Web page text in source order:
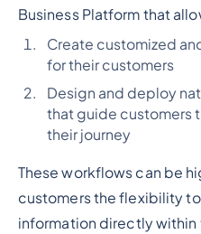
Business Platform that
Create customized
for their customers
Design and deploy
that guide customers
their journey
These workflows can be
customers the flexibility
information directly